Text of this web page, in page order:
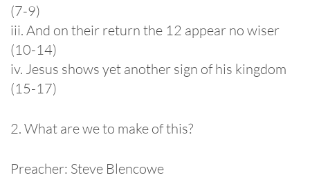
(7-9)
iii. And on their return the 12 appear no wiser
(10-14)
iv. Jesus shows yet another sign of his kingdom
(15-17)
2. What are we to make of this?
Preacher: Steve Blencowe